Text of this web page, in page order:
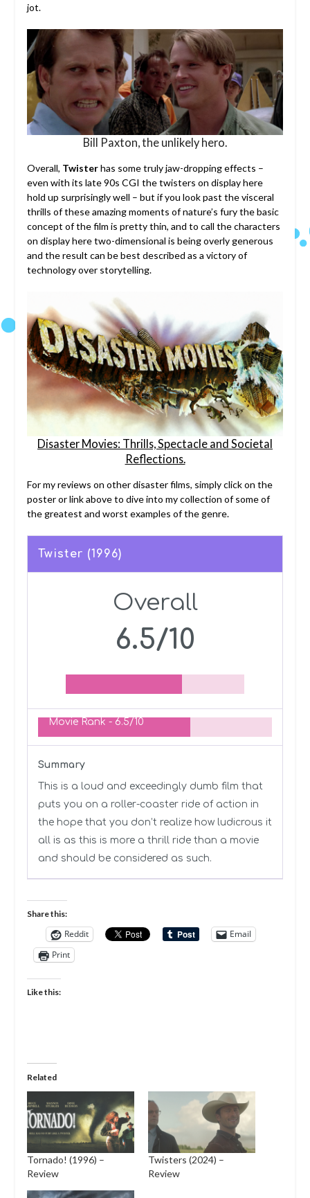
jot.
Bill Paxton, the unlikely hero.
Overall, Twisterhas some truly jaw-dropping effects –
even with its late 90s CGI the twisters on display here
hold up surprisingly well – but if you look past the visceral
thrills of these amazing moments of nature’s fury the basic
concept of the film is pretty thin, and to call the characters
on display here two-dimensional is being overly generous
and the result can be best described as a victory of
technology over storytelling.
Disaster Movies: Thrills, Spectacle and Societal
Reflections.
For my reviews on other disaster films, simply click on the
poster or link above to dive into my collection of some of
the greatest and worst examples of the genre.
Twister (1996)
Overall
6.5/10
Movie Rank - 6.5/10
Summary
This is a loud and exceedingly dumb film that
puts you on a roller-coaster ride of action in
the hope that you don’t realize how ludicrous it
all is as this is more a thrill ride than a movie
and should be considered as such.
Share this:
Reddit
Email
Print
Like this:
Related
Tornado! (1996) –
Review
Twisters (2024) –
Review